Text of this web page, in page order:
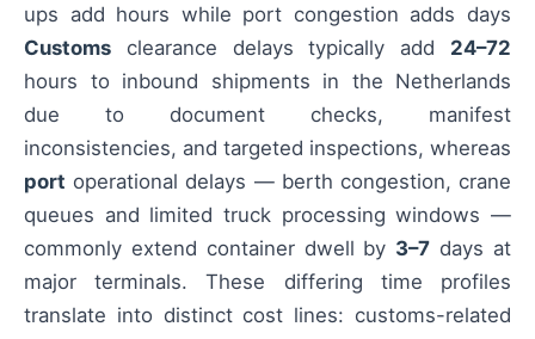
ups add hours while port congestion adds days
Customs clearance delays typically add 24–72
hours to inbound shipments in the Netherlands
due to document checks, manifest
inconsistencies, and targeted inspections, whereas
port operational delays — berth congestion, crane
queues and limited truck processing windows —
commonly extend container dwell by 3–7 days at
major terminals. These differing time profiles
translate into distinct cost lines: customs-related